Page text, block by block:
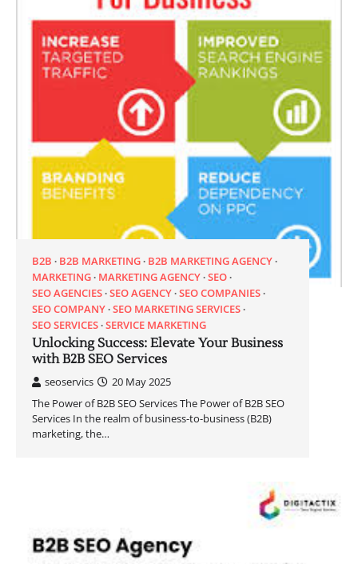
B2B B2B MARKETING B2B MARKETING AGENCY
MARKETING MARKETING AGENCY SEO
SEO AGENCIES SEO AGENCY SEO COMPANIES
SEO COMPANY SEO MARKETING SERVICES
SEO SERVICES SERVICE MARKETING
Unlocking Success: Elevate Your Business
with B2B SEO Services
seoservics
20 May 2025
The Power of B2B SEO Services The Power of B2B SEO
Services In the realm of business-to-business (B2B)
marketing, the…